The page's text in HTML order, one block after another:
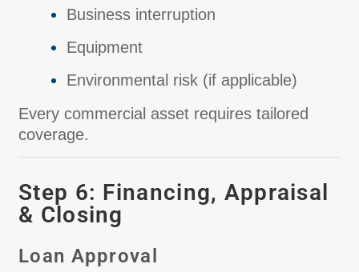
Business interruption
Equipment
Environmental risk (if applicable)
Every commercial asset requires tailored
coverage.
Step 6: Financing, Appraisal
& Closing
Loan Approval